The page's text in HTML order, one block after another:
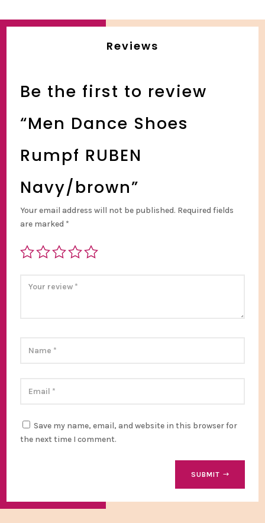
Reviews
Be the first to review
“Men Dance Shoes
Rumpf RUBEN
Navy/brown”
Your email address will not be published. Required fields
are marked *
Save my name, email, and website in this browser for
the next time I comment.
SUBMIT